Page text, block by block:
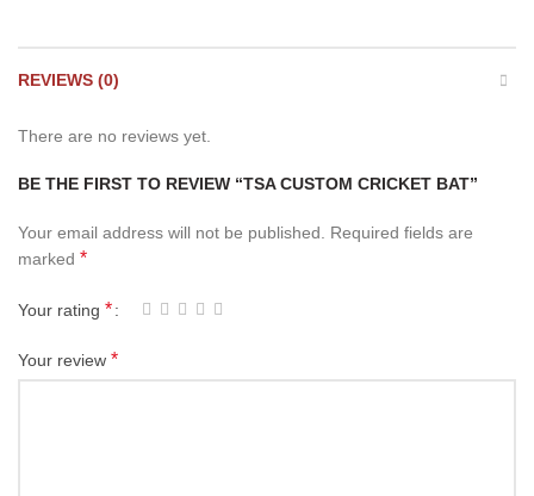
REVIEWS (0)
There are no reviews yet.
BE THE FIRST TO REVIEW “TSA CUSTOM CRICKET BAT”
Your email address will not be published.
Required fields are
marked *
Your rating *
Your review *